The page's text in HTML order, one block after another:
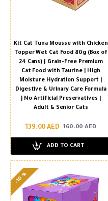
Kit Cat Tuna Mousse with Chicken
Topper Wet Cat Food 80g (Box of
24 Cans) | Grain-Free Premium
Cat Food with Taurine | High
Moisture Hydration Support |
Digestive & Urinary Care Formula
| No Artificial Preservatives |
Adult & Senior Cats
139.00 AED 160.00 AED
ADD TO CART
-10 %